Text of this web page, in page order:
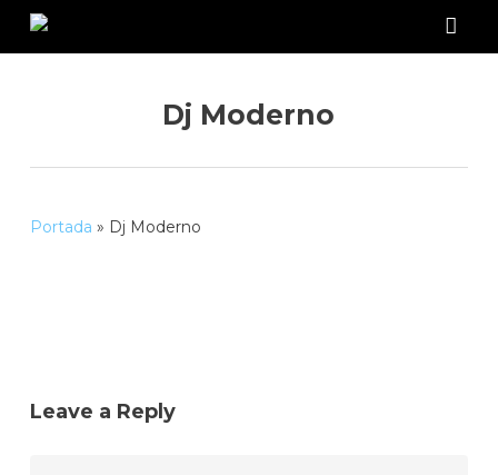
Skip
Dj Moderno
Portada » Dj Moderno
Leave a Reply